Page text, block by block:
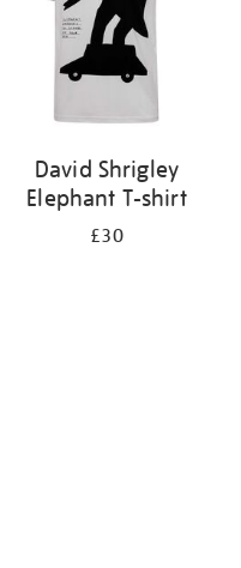
David Shrigley
Elephant T-shirt
£30